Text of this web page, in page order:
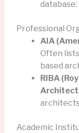
database:
Professional
AIA
Often
based
RIBA
Academic